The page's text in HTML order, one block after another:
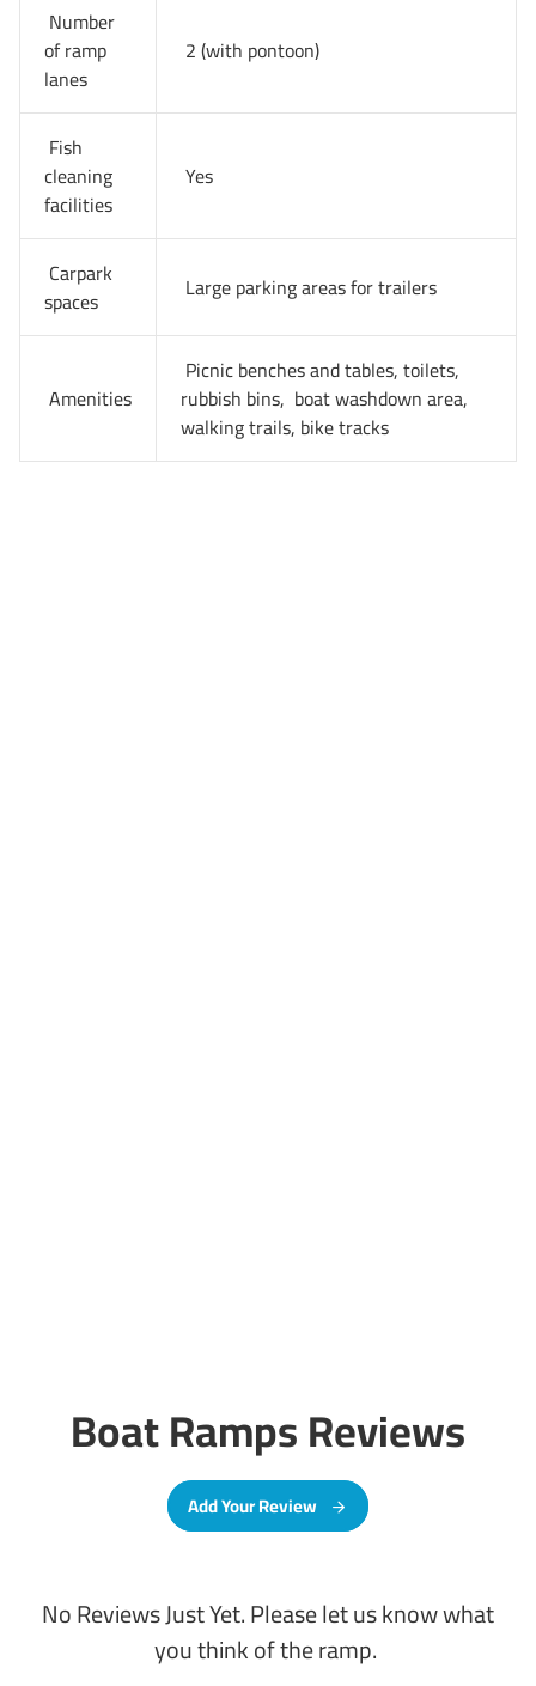
Number
of ramp
lanes
2 (with pontoon)
Fish
cleaning
facilities
Yes
Carpark
spaces
Large parking areas for trailers
Amenities
Picnic benches and tables, toilets,
rubbish bins, boat washdown area,
walking trails, bike tracks
Boat Ramps Reviews
Add Your Review
No Reviews Just Yet. Please let us know what
you think of the ramp.